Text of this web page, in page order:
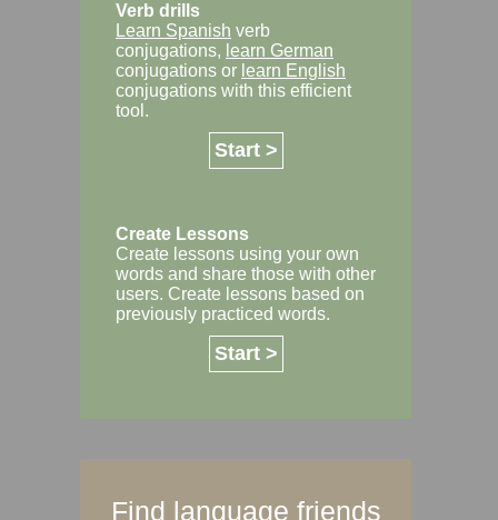
Verb drills
Learn Spanish verb
conjugations, learn German
conjugations or learn English
conjugations with this efficient
tool.
Start >
Create Lessons
Create lessons using your own
words and share those with other
users. Create lessons based on
previously practiced words.
Start >
Find language friends